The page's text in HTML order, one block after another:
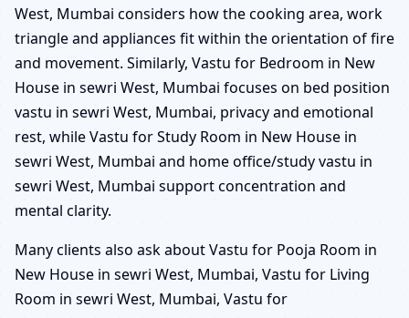
West, Mumbai considers how the cooking area, work
triangle and appliances fit within the orientation of fire
and movement. Similarly, Vastu for Bedroom in New
House in sewri West, Mumbai focuses on bed position
vastu in sewri West, Mumbai, privacy and emotional
rest, while Vastu for Study Room in New House in
sewri West, Mumbai and home office/study vastu in
sewri West, Mumbai support concentration and
mental clarity.
Many clients also ask about Vastu for Pooja Room in
New House in sewri West, Mumbai, Vastu for Living
Room in sewri West, Mumbai, Vastu for